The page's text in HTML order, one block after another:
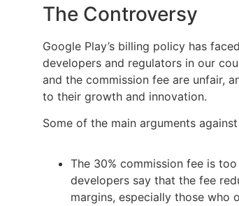
The Controversy
Google Play’s billing policy has
developers and regulators in our
and the commission fee are unfair,
to their growth and innovation.
Some of the main arguments
The 30% commission fee is
developers say that the fee
margins, especially those who